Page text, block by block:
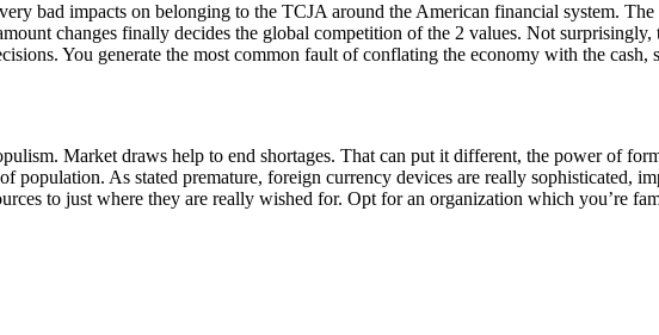
bad impacts on belonging to the TCJA around the American financial system.
changes finally decides the global competition of the 2 values. Not
You generate the most common fault of conflating the economy with the
Market draws help to end shortages. That can put it different, the power of
population. As stated premature, foreign currency devices are really sophisticated,
to just where they are really wished for. Opt for an organization which you’re